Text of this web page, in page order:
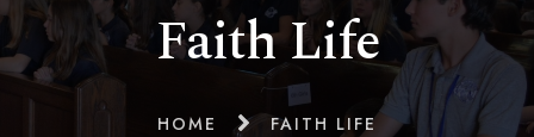
Faith Life
HOME FAITH LIFE